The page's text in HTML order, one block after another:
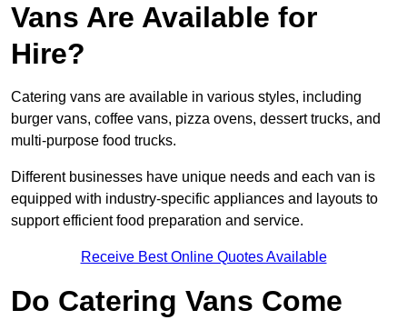
Vans Are Available for
Hire?
Catering vans are available in various styles, including
burger vans, coffee vans, pizza ovens, dessert trucks, and
multi-purpose food trucks.
Different businesses have unique needs and each van is
equipped with industry-specific appliances and layouts to
support efficient food preparation and service.
Receive Best Online Quotes Available
Do Catering Vans Come